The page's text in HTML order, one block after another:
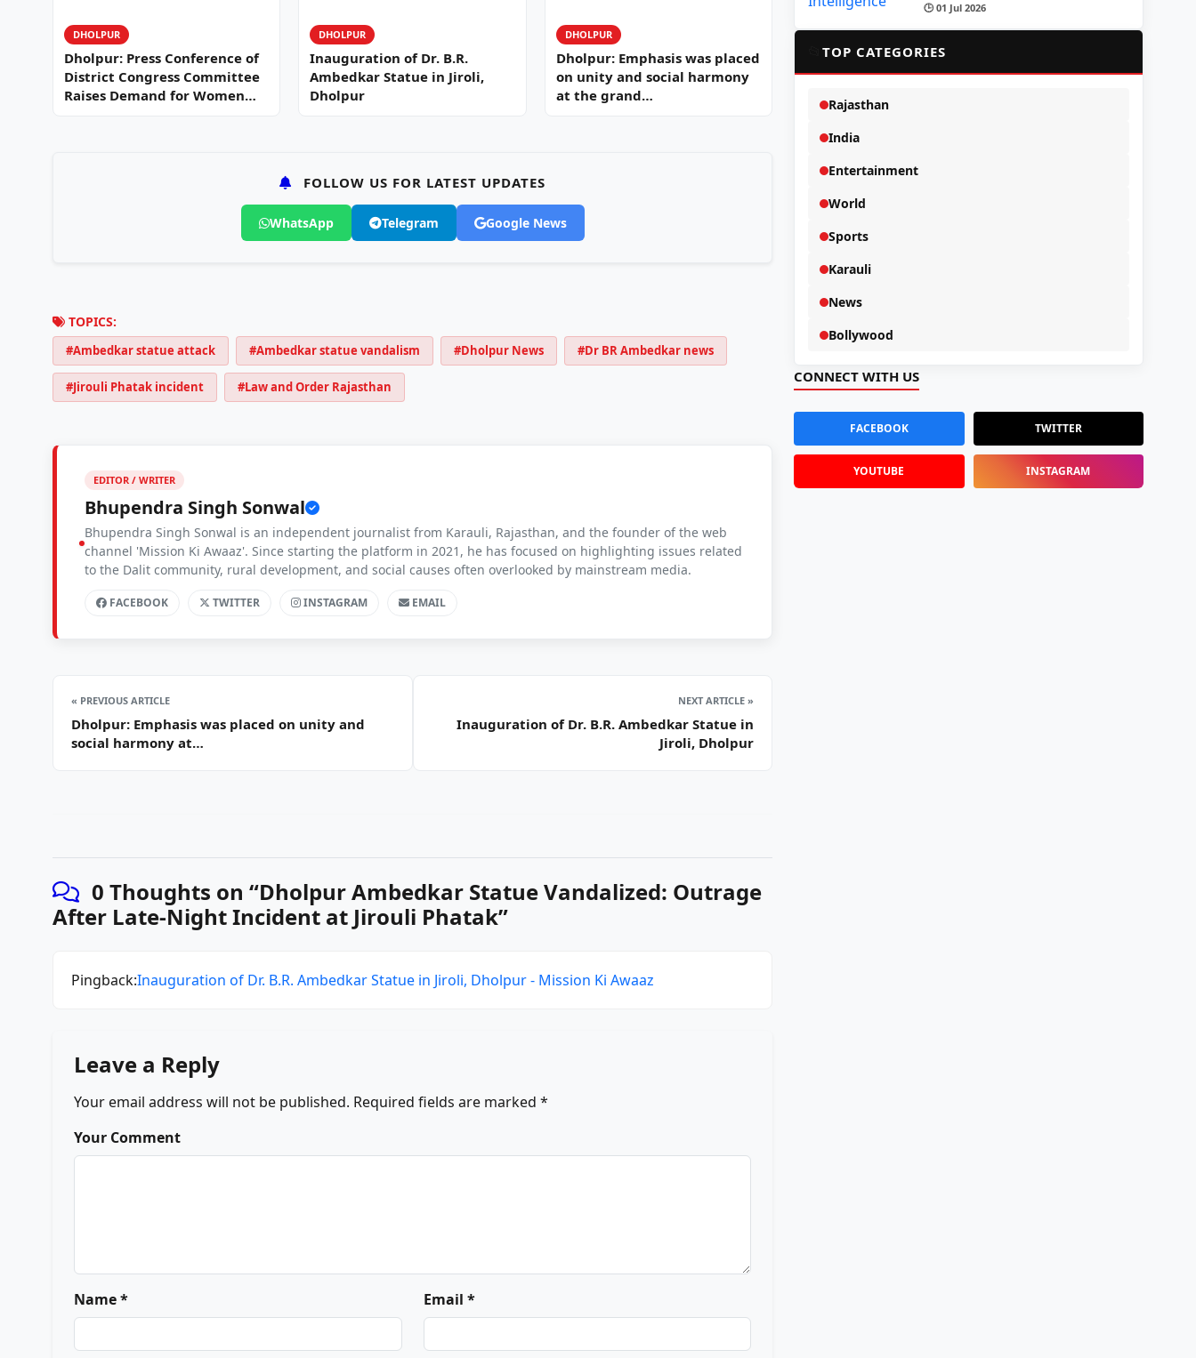
DHOLPUR
Dholpur: Press Conference of
District Congress Committee
Raises Demand for Women
DHOLPUR
Inauguration of Dr. B.R.
Ambedkar Statue in Jiroli,
Dholpur
DHOLPUR
Dholpur: Emphasis was placed
on unity and social harmony
at the grand…
FOLLOW US FOR LATEST UPDATES
WhatsApp Telegram Google News
TOPICS:
#Ambedkar statue attack #Ambedkar statue vandalism #Dholpur News #Dr BR Ambedkar news
#Jirouli Phatak incident #Law and Order Rajasthan
EDITOR / WRITER
Bhupendra Singh Sonwal
Bhupendra Singh Sonwal is an independent journalist from Karauli, Rajasthan, and the founder of the web
channel 'Mission Ki Awaaz'. Since starting the platform in 2021, he has focused on highlighting issues related
to the Dalit community, rural development, and social causes often overlooked by mainstream media.
FACEBOOK TWITTER INSTAGRAM EMAIL
« PREVIOUS ARTICLE
Dholpur: Emphasis was placed on unity and
social harmony at…
NEXT ARTICLE »
Inauguration of Dr. B.R. Ambedkar Statue in
Jiroli, Dholpur
0 Thoughts on “Dholpur Ambedkar Statue Vandalized: Outrage
After Late-Night Incident at Jirouli Phatak”
Pingback:Inauguration of Dr. B.R. Ambedkar Statue in Jiroli, Dholpur - Mission Ki Awaaz
Leave a Reply
Your email address will not be published. Required fields are marked *
Your Comment
Name * Email *
🕒 01 Jul 2026
📂TOP CATEGORIES
Rajasthan
India
Entertainment
World
Sports
Karauli
News
Bollywood
CONNECT WITH US
FACEBOOK TWITTER
YOUTUBE INSTAGRAM